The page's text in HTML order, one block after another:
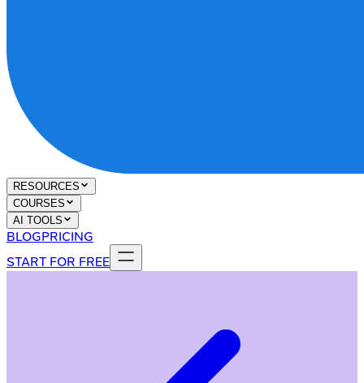
RESOURCES
COURSES
AI TOOLS
BLOGPRICING
START FOR FREE